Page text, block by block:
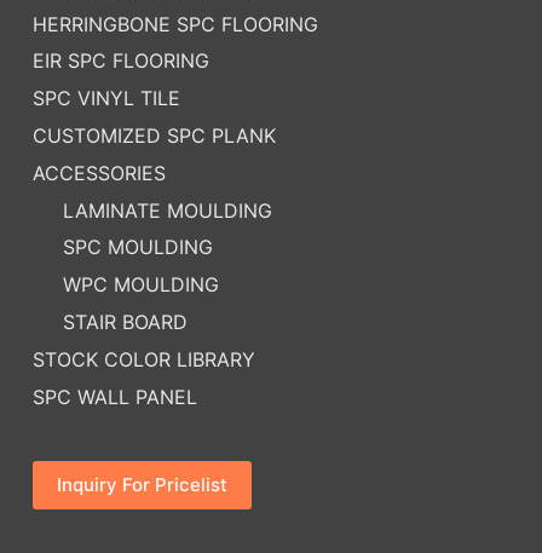
HERRINGBONE SPC FLOORING
EIR SPC FLOORING
SPC VINYL TILE
CUSTOMIZED SPC PLANK
ACCESSORIES
LAMINATE MOULDING
SPC MOULDING
WPC MOULDING
STAIR BOARD
STOCK COLOR LIBRARY
SPC WALL PANEL
Inquiry For Pricelist